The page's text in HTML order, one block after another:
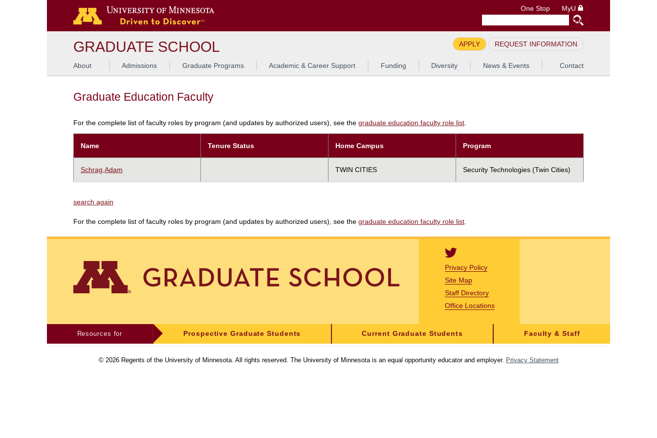
One Stop MyU
GRADUATE SCHOOL APPLY REQUEST INFORMATION
About Admissions Graduate Programs Academic & Career Support Funding Diversity News & Events Contact
Graduate Education Faculty
For the complete list of faculty roles by program (and updates by authorized users), see the graduate education faculty role list.
Name Tenure Status Home Campus Program
Schrag,Adam TWIN CITIES Security Technologies (Twin Cities)
search again
For the complete list of faculty roles by program (and updates by authorized users), see the graduate education faculty role list
Privacy Policy
Site Map
Staff Directory
Office Locations
Resources for Prospective Graduate Students Current Graduate Students Faculty & Staff
© 2026Regents of the University of Minnesota. All rights reserved. The University of Minnesota is an equal opportunity educator and employer. Privacy Statement